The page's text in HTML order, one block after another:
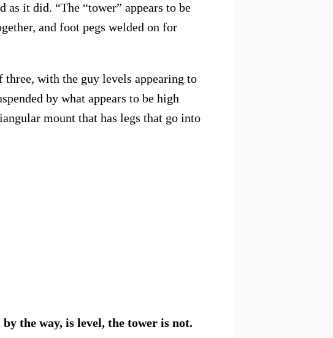
it did. “The “tower” appears to be
and foot pegs welded on for
three, with the guy levels appearing to
by what appears to be high
mount that has legs that go into
the way, is level, the tower is not.